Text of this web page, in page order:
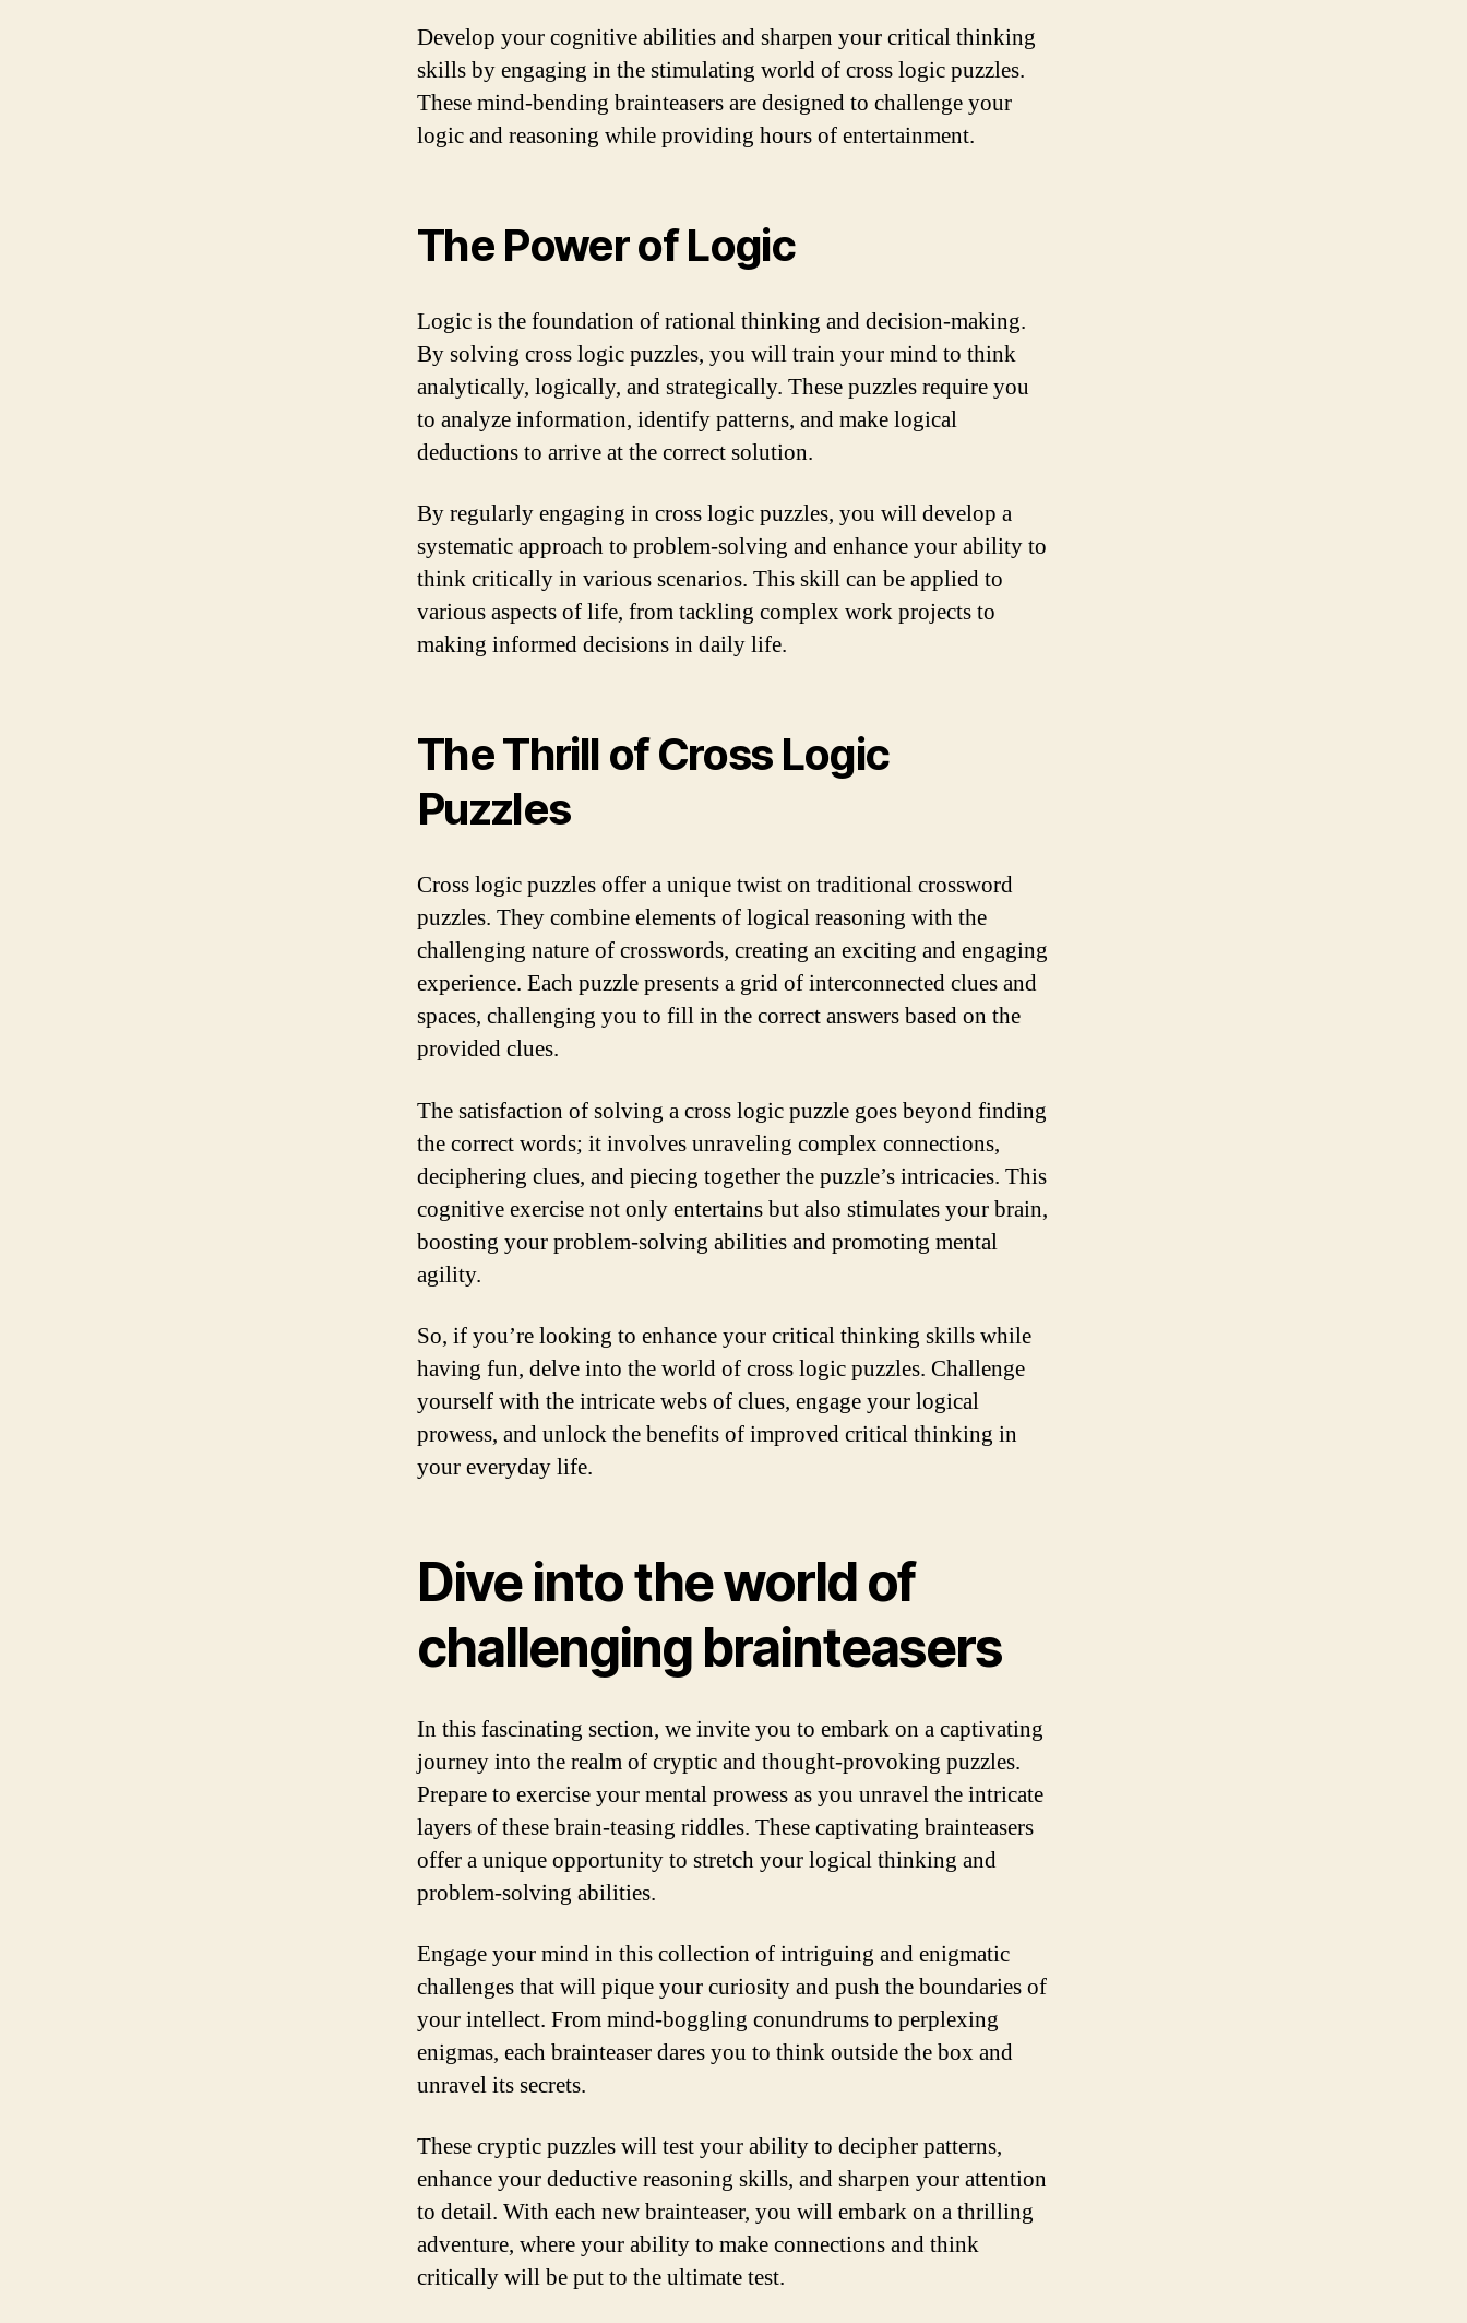
Develop your cognitive abilities and sharpen your critical thinking
skills by engaging in the stimulating world of cross logic puzzles.
These mind-bending brainteasers are designed to challenge your
logic and reasoning while providing hours of entertainment.
The Power of Logic
Logic is the foundation of rational thinking and decision-making.
By solving cross logic puzzles, you will train your mind to think
analytically, logically, and strategically. These puzzles require you
to analyze information, identify patterns, and make logical
deductions to arrive at the correct solution.
By regularly engaging in cross logic puzzles, you will develop a
systematic approach to problem-solving and enhance your ability to
think critically in various scenarios. This skill can be applied to
various aspects of life, from tackling complex work projects to
making informed decisions in daily life.
The Thrill of Cross Logic
Puzzles
Cross logic puzzles offer a unique twist on traditional crossword
puzzles. They combine elements of logical reasoning with the
challenging nature of crosswords, creating an exciting and engaging
experience. Each puzzle presents a grid of interconnected clues and
spaces, challenging you to fill in the correct answers based on the
provided clues.
The satisfaction of solving a cross logic puzzle goes beyond finding
the correct words; it involves unraveling complex connections,
deciphering clues, and piecing together the puzzle’s intricacies. This
cognitive exercise not only entertains but also stimulates your brain,
boosting your problem-solving abilities and promoting mental
agility.
So, if you’re looking to enhance your critical thinking skills while
having fun, delve into the world of cross logic puzzles. Challenge
yourself with the intricate webs of clues, engage your logical
prowess, and unlock the benefits of improved critical thinking in
your everyday life.
Dive into the world of
challenging brainteasers
In this fascinating section, we invite you to embark on a captivating
journey into the realm of cryptic and thought-provoking puzzles.
Prepare to exercise your mental prowess as you unravel the intricate
layers of these brain-teasing riddles. These captivating brainteasers
offer a unique opportunity to stretch your logical thinking and
problem-solving abilities.
Engage your mind in this collection of intriguing and enigmatic
challenges that will pique your curiosity and push the boundaries of
your intellect. From mind-boggling conundrums to perplexing
enigmas, each brainteaser dares you to think outside the box and
unravel its secrets.
These cryptic puzzles will test your ability to decipher patterns,
enhance your deductive reasoning skills, and sharpen your attention
to detail. With each new brainteaser, you will embark on a thrilling
adventure, where your ability to make connections and think
critically will be put to the ultimate test.